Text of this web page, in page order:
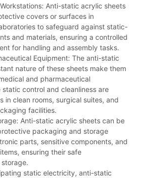
Anti-static acrylic sheets
covers or surfaces in
to safeguard against static-
and materials, ensuring a controlled
for handling and assembly tasks.
Equipment: The anti-static
nature of these sheets make them
and pharmaceutical
control and cleanliness are
in clean rooms, surgical suites, and
facilities.
Anti-static acrylic sheets can be
packaging and storage
parts, sensitive components, and
ensuring their safe
static electricity, anti-static